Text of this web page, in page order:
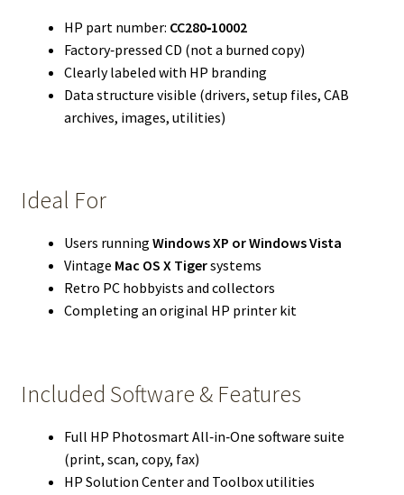
HP part number: CC280‑10002
Factory‑pressed CD (not a burned copy)
Clearly labeled with HP branding
Data structure visible (drivers, setup files, CAB
archives, images, utilities)
Ideal For
Users running Windows XP or Windows Vista
Vintage Mac OS X Tigersystems
Retro PC hobbyists and collectors
Completing an original HP printer kit
Included Software & Features
Full HP Photosmart All‑in‑One software suite
(print, scan, copy, fax)
HP Solution Center and Toolbox utilities